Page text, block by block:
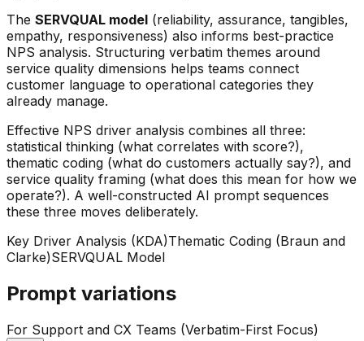
The SERVQUAL model (reliability, assurance, tangibles,
empathy, responsiveness) also informs best-practice
NPS analysis. Structuring verbatim themes around
service quality dimensions helps teams connect
customer language to operational categories they
already manage.
Effective NPS driver analysis combines all three:
statistical thinking (what correlates with score?),
thematic coding (what do customers actually say?), and
service quality framing (what does this mean for how we
operate?). A well-constructed AI prompt sequences
these three moves deliberately.
Key Driver Analysis (KDA)Thematic Coding (Braun and
Clarke)SERVQUAL Model
Prompt variations
For Support and CX Teams (Verbatim-First Focus)